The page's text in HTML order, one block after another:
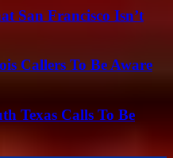
San Francisco Isn’t
Callers To Be Aware
Texas Calls To Be